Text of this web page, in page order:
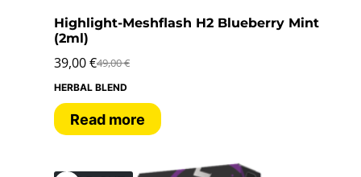
Highlight-Meshflash H2 Blueberry Mint
(2ml)
49,00€
39,00€
HERBAL BLEND
Read more